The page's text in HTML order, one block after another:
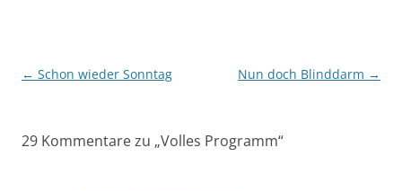
Beitragsnavigation
← Schon wieder Sonntag Nun doch Blinddarm →
29 Kommentare zu „Volles Programm“